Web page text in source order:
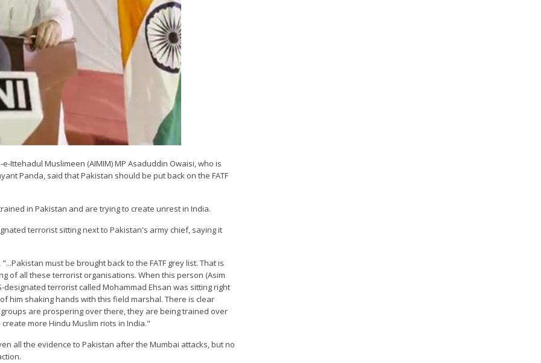
Ittehadul Muslimeen (AIMIM) MP Asaduddin Owaisi, who is
Panda, said that Pakistan should be put back on the FATF
in Pakistan and are trying to create unrest in India.
terrorist sitting next to Pakistan's army chief, saying it
must be brought back to the FATF grey list. That is
of all these terrorist organisations. When this person (Asim
designated terrorist called Mohammad Ehsan was sitting right
him shaking hands with this field marshal. There is clear
are prospering over there, they are being trained over
more Hindu Muslim riots in India."
all the evidence to Pakistan after the Mumbai attacks, but no